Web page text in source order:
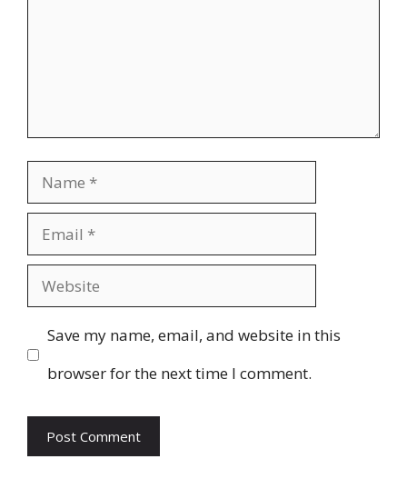
Name
Email
Website
Save my name, email, and website in this
browser for the next time I comment.